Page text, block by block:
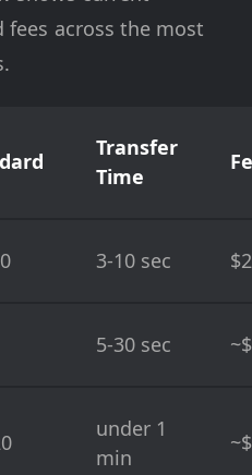
across the most
Transfer
Time
3-10 sec
5-30 sec
under 1
min